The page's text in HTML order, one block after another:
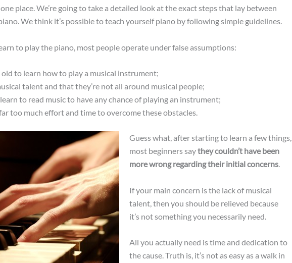
place. We’re going to take a detailed look at the exact steps that lay between
We think it’s possible to teach yourself piano by following simple guidelines.
to play the piano, most people operate under false assumptions:
old to learn how to play a musical instrument;
talent and that they’re not all around musical people;
to read music to have any chance of playing an instrument;
too much effort and time to overcome these obstacles.
Guess what, after starting to learn a few things,
most beginners saythey couldn’t have been
more wrong regarding their initial concerns.
If your main concern is the lack of musical
talent, then you should be relieved because
it’s not something you necessarily need.
All you actually need is time and dedication to
the cause. Truth is, it’s not as easy as a walk in